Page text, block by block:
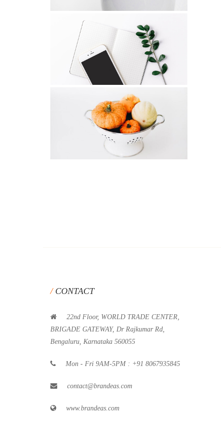
CONTACT
22nd Floor, WORLD TRADE CENTER,
BRIGADE GATEWAY, Dr Rajkumar Rd,
Bengaluru, Karnataka 560055
Mon - Fri 9AM-5PM : +91 8067935845
contact@brandeas.com
www.brandeas.com